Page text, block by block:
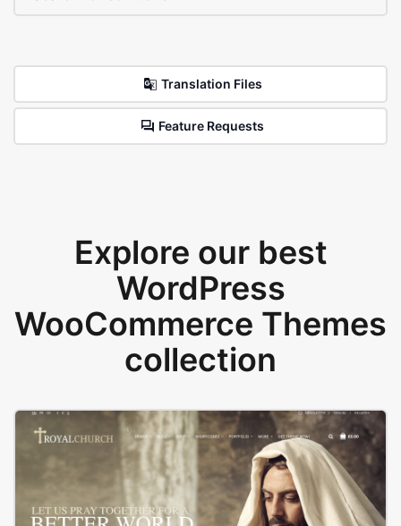
Translation Files
Feature Requests
Explore our best
WordPress
WooCommerce Themes
collection